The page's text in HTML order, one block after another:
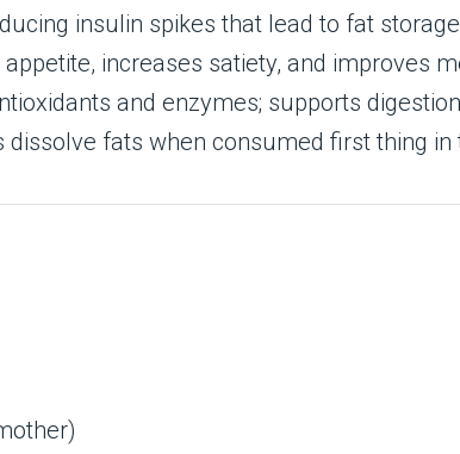
insulin spikes that lead to fat
increases satiety, and improves
and enzymes; supports
dissolve fats when consumed first thing in